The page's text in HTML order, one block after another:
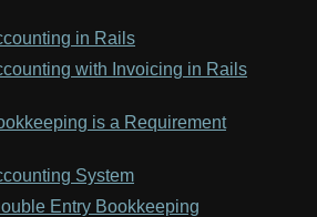
in Rails
with Invoicing in Rails
is a Requirement
System
Entry Bookkeeping